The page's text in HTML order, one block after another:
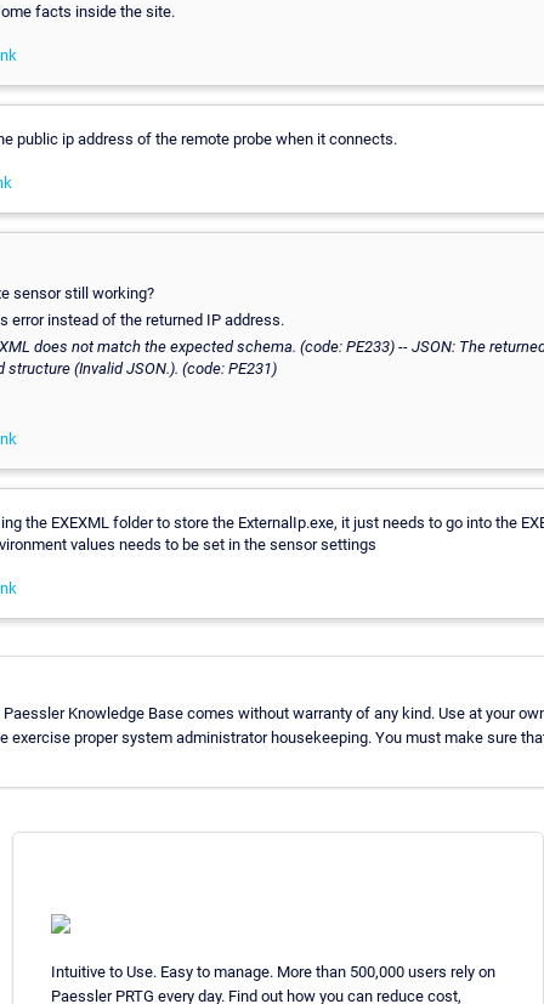
facts inside the site.
public ip address of the remote probe when it connects.
sensor still working?
error instead of the returned IP address.
does not match the expected schema. (code: PE233) -- JSON: The
(Invalid JSON.). (code: PE231)
the EXEXML folder to store the ExternalIp.exe, it just needs to go into the
values needs to be set in the sensor settings
Knowledge Base comes without warranty of any kind. Use at your
exercise proper system administrator housekeeping. You must make sure
Intuitive to Use. Easy to manage. More than 500,000 users rely on
Paessler PRTG every day. Find out how you can reduce cost,